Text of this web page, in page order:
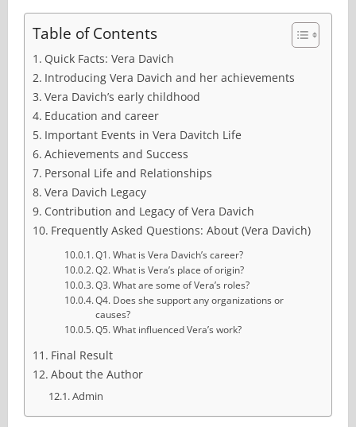
Table of Contents
Quick Facts: Vera Davich
Introducing Vera Davich and her achievements
Vera Davich’s early childhood
Education and career
Important Events in Vera Davitch Life
Achievements and Success
Personal Life and Relationships
Vera Davich Legacy
Contribution and Legacy of Vera Davich
Frequently Asked Questions: About (Vera Davich)
Q1. What is Vera Davich’s career?
Q2. What is Vera’s place of origin?
Q3. What are some of Vera’s roles?
Q4. Does she support any organizations or
causes?
Q5. What influenced Vera’s work?
Final Result
About the Author
Admin